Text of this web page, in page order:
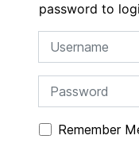
password to
Username
Password
Remember